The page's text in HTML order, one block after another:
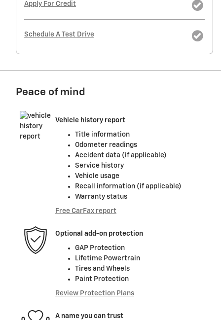
Apply For Credit
Schedule A Test Drive
Peace of mind
Vehicle history report
Title information
Odometer readings
Accident data (if applicable)
Service history
Vehicle usage
Recall information (if applicable)
Warranty status
Free CarFax report
Optional add-on protection
GAP Protection
Lifetime Powertrain
Tires and Wheels
Paint Protection
Review Protection Plans
A name you can trust